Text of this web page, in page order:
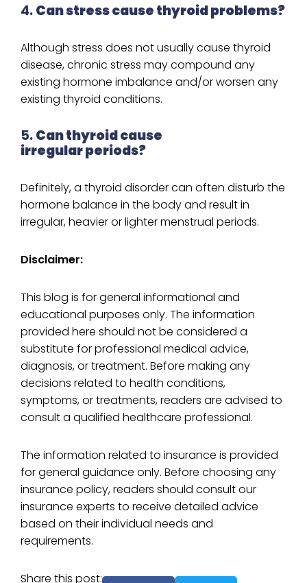
4.Can stress cause thyroid problems?
Although stress does not usually cause thyroid
disease, chronic stress may compound any
existing hormone imbalance and/or worsen any
existing thyroid conditions.
5.Can thyroid cause
irregular periods?
Definitely, a thyroid disorder can often disturb the
hormone balance in the body and result in
irregular, heavier or lighter menstrual periods.
Disclaimer:
This blog is for general informational and
educational purposes only. The information
provided here should not be considered a
substitute for professional medical advice,
diagnosis, or treatment. Before making any
decisions related to health conditions,
symptoms, or treatments, readers are advised to
consult a qualified healthcare professional.
The information related to insurance is provided
for general guidance only. Before choosing any
insurance policy, readers should consult our
insurance experts to receive detailed advice
based on their individual needs and
requirements.
Share this post: